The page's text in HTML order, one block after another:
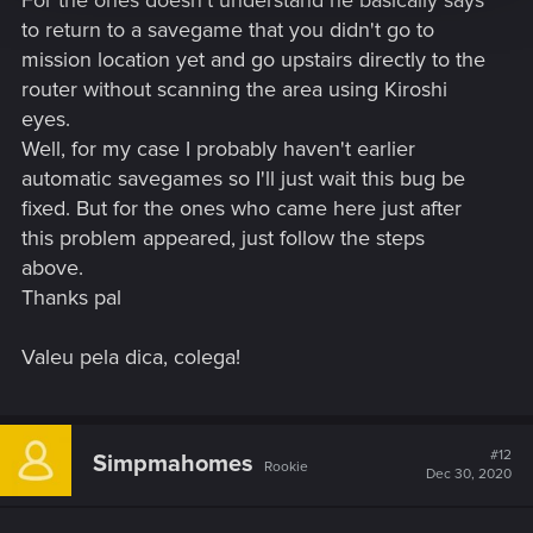
Post automatically merged: Dec 24, 2020
to return to a savegame that you didn't go to
mission location yet and go upstairs directly to the
router without scanning the area using Kiroshi
eyes.
Well, for my case I probably haven't earlier
automatic savegames so I'll just wait this bug be
fixed. But for the ones who came here just after
this problem appeared, just follow the steps
above.
Thanks pal
Valeu pela dica, colega!
Simpmahomes Rookie
#12
Dec 30, 2020